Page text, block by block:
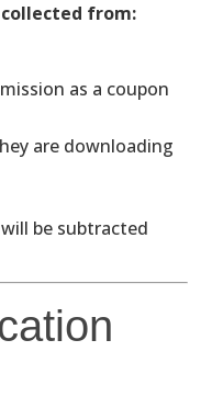
from:
as a coupon
are downloading
be subtracted